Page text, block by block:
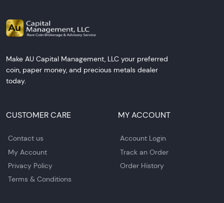
Make AU Capital Management, LLC your preferred
coin, paper money, and precious metals dealer
today.
CUSTOMER CARE
Contact us
My Account
Privacy Policy
Terms & Conditions
MY ACCOUNT
Account Login
Track an Order
Order History